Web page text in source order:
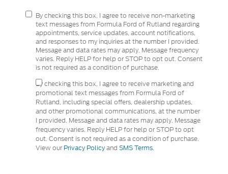
By checking this box, I agree to receive non-marketing
text messages from Formula Ford of Rutland regarding
appointments, service updates, account notifications,
and responses to my inquiries at the number I provided.
Message and data rates may apply. Message frequency
varies. Reply HELP for help or STOP to opt out. Consent
is not required as a condition of purchase.
By checking this box, I agree to receive marketing and
promotional text messages from Formula Ford of
Rutland, including special offers, dealership updates,
and other promotional communications, at the number
I provided. Message and data rates may apply. Message
frequency varies. Reply HELP for help or STOP to opt
out. Consent is not required as a condition of purchase.
View our Privacy Policyand SMS Terms.